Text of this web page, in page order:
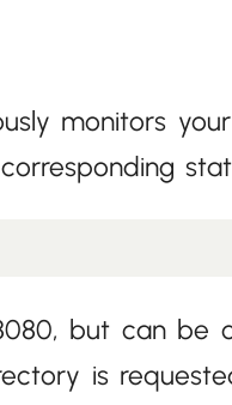
monitors
but can be
is